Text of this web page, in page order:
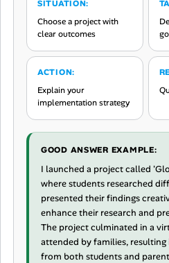
SITUATION:
Choose a project with
clear outcomes
ACTION:
Explain your
implementation strategy
GOOD ANSWER EXAMPLE:
I launched a project called
where students researched
presented their findings
enhance their research and
The project culminated in a
attended by families,
from both students and